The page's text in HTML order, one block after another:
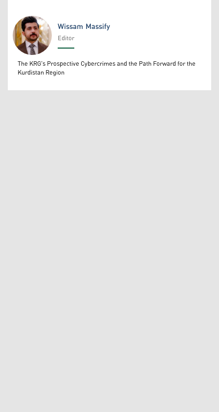
Wissam Massify
Wissam Massify
Editor
The KRG's Prospective Cybercrimes and the Path Forward for the
Kurdistan Region